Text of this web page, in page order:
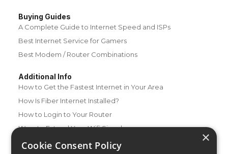
Buying Guides
A Complete Guide to Internet Speed and ISPs
Best Internet Service for Gamers
Best Modem / Router Combinations
Additional Info
How to Get the Fastest Internet in Your Area
How Is Fiber Internet Installed?
How to Login to Your Router
Ways to Extend Your Wifi Signal
How to Save Money on Your Wifi Bill
×
Cookie Consent Policy